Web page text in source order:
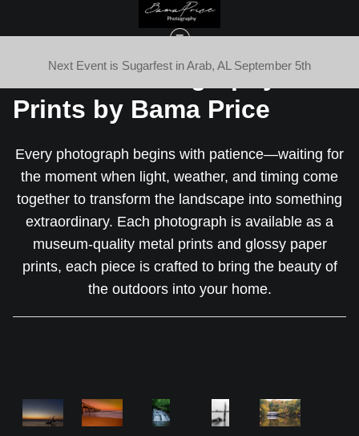
Next Event is Sugarfest in Arab, AL September 5th
Fine Art Photography
Prints by Bama Price
Every photograph begins with patience—waiting for
the moment when light, weather, and timing come
together to transform the landscape into something
extraordinary. Each photograph is available as a
museum-quality metal prints and glossy paper
prints, each piece is crafted to bring the beauty of
the outdoors into your home.